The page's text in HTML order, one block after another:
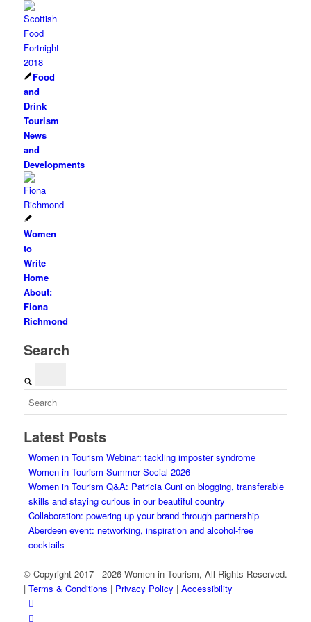
Food
and
Drink
Tourism
News
and
Developments
Women
to
Write
Home
About:
Fiona
Richmond
Search
Latest Posts
Women in Tourism Webinar: tackling imposter syndrome
Women in Tourism Summer Social 2026
Women in Tourism Q&A: Patricia Cuni on blogging, transferable
skills and staying curious in our beautiful country
Collaboration: powering up your brand through partnership
Aberdeen event: networking, inspiration and alcohol-free
cocktails
© Copyright 2017 - 2026 Women in Tourism, All Rights Reserved.
| Terms & Conditions | Privacy Policy | Accessibility